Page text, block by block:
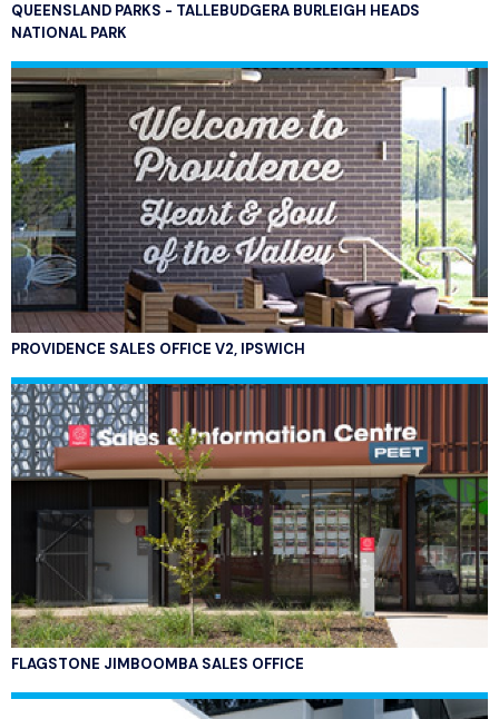
QUEENSLAND PARKS - TALLEBUDGERA BURLEIGH HEADS
NATIONAL PARK
PROVIDENCE SALES OFFICE V2, IPSWICH
FLAGSTONE JIMBOOMBA SALES OFFICE